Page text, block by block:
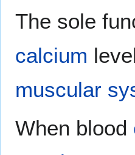
The sole
calcium
muscular
When blood